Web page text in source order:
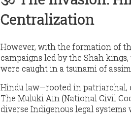
Centralization
However, with the formation of
campaigns led by the Shah
were caught in atsunami of
Hindu law—rooted in patriarchal,
The Muluki Ain (National Civil
diverse Indigenous legal systems